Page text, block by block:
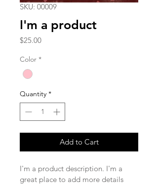
SKU: 00009
I'm a product
$25.00Price
Color *
Quantity *
Add to Cart
I'm a product description. I'm a
great place to add more details